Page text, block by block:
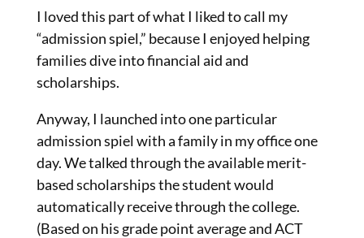
I loved this part of what I liked to call my
“admission spiel,” because I enjoyed helping
families dive into financial aid and
scholarships.
Anyway, I launched into one particular
admission spiel with a family in my office one
day. We talked through the available merit-
based scholarships the student would
automatically receive through the college.
(Based on his grade point average and ACT